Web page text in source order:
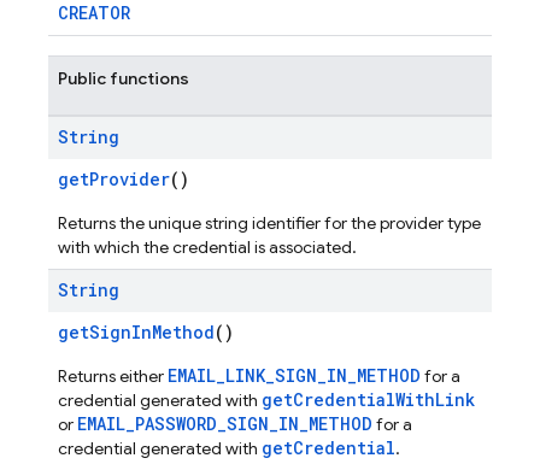
CREATOR
Public functions
String
getProvider()
Returns the unique string identifier for the provider type
with which the credential is associated.
String
getSignInMethod()
Returns either EMAIL_LINK_SIGN_IN_METHOD for a
credential generated with getCredentialWithLink
or EMAIL_PASSWORD_SIGN_IN_METHOD for a
credential generated with getCredential.